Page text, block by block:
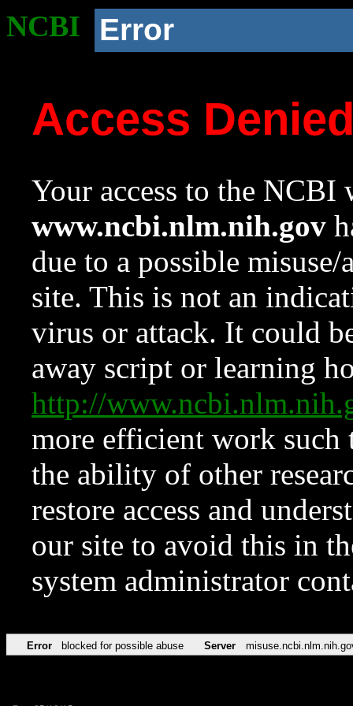
NCBI Error
Access
Your access to the NCBI
www.ncbi.nlm.nih.gov
due to a possible
site. This is not an
virus or attack. It could
away script or learning
http://
more efficient work such
the ability of other
restore access and
our site to avoid this in
system administrator
Error blocked for possible abuse Server